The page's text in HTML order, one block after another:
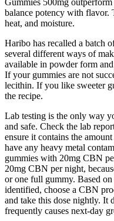
Gummies 500mg
balance potency with flavor.
heat, and moisture.
Haribo has recalled a batch
several different ways of
available in powder form
If your gummies are not
lecithin. If you like sweeter
the recipe.
Lab testing is the only way
and safe. Check the lab
ensure it contains the
have any heavy metal
gummies with 20mg CBN
20mg CBN per night,
or one full gummy. Based
identified, choose a CBN
and take this dose nightly. It
frequently causes next-day